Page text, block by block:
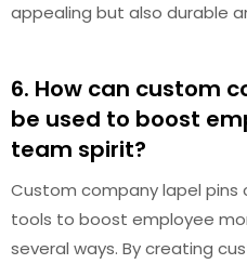
appealing but also durable
6. How can custom
be used to boost
team spirit?
Custom company lapel pins
tools to boost employee
several ways. By creating